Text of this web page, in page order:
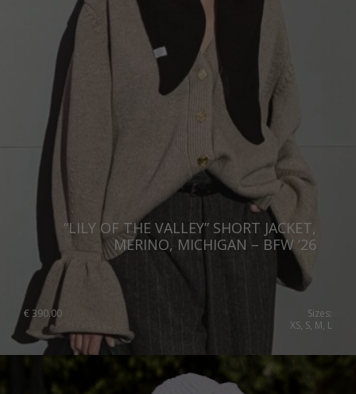
“LILY OF THE VALLEY” SHORT JACKET,
MERINO, MICHIGAN – BFW ’26
€390.00
Sizes:
XS, S, M, L